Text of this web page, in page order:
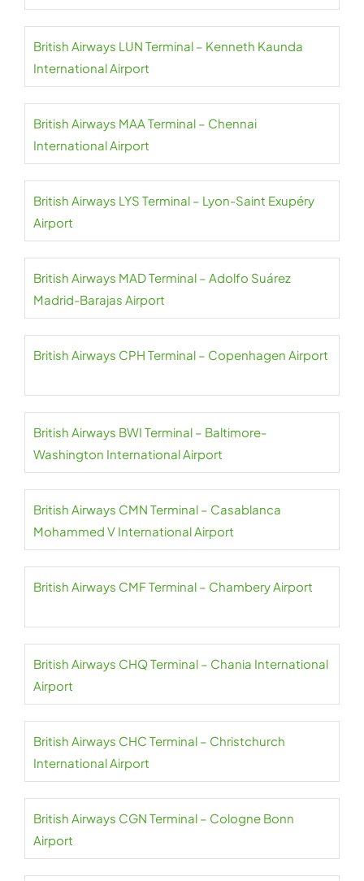
British Airways LUN Terminal – Kenneth Kaunda
International Airport
British Airways MAA Terminal – Chennai
International Airport
British Airways LYS Terminal – Lyon-Saint Exupéry
Airport
British Airways MAD Terminal – Adolfo Suárez
Madrid-Barajas Airport
British Airways CPH Terminal – Copenhagen Airport
British Airways BWI Terminal – Baltimore-
Washington International Airport
British Airways CMN Terminal – Casablanca
Mohammed V International Airport
British Airways CMF Terminal – Chambery Airport
British Airways CHQ Terminal – Chania International
Airport
British Airways CHC Terminal – Christchurch
International Airport
British Airways CGN Terminal – Cologne Bonn
Airport